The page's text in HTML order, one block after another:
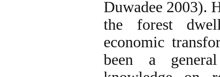
Duwadee 2003).
the forest
economic
been a